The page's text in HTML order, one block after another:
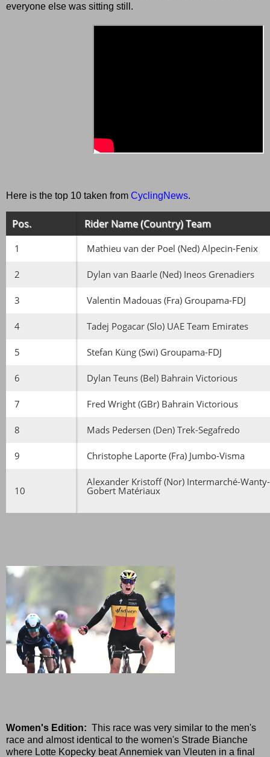
everyone else was sitting still.
Here is the top 10 taken from CyclingNews.
Pos. Rider Name (Country) Team
1 Mathieu van der Poel (Ned) Alpecin-Fenix
2 Dylan van Baarle (Ned) Ineos Grenadiers
3 Valentin Madouas (Fra) Groupama-FDJ
4 Tadej Pogacar (Slo) UAE Team Emirates
5 Stefan Küng (Swi) Groupama-FDJ
6 Dylan Teuns (Bel) Bahrain Victorious
7 Fred Wright (GBr) Bahrain Victorious
8 Mads Pedersen (Den) Trek-Segafredo
9 Christophe Laporte (Fra) Jumbo-Visma
10
Alexander Kristoff (Nor) Intermarché-Wanty-
Gobert Matériaux
Women's Edition: This race was very similar to the men's
race and almost identical to the women's Strade Bianche
where Lotte Kopecky beat Annemiek van Vleuten in a final